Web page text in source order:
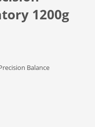
1200g
Balance